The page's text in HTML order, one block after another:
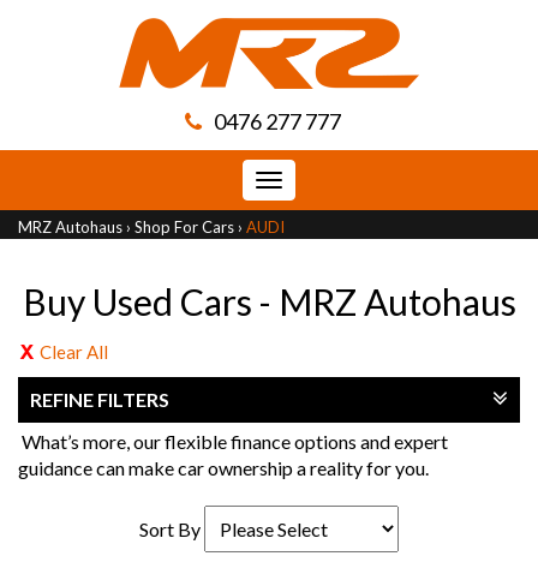
0476 277 777
Toggle
navigation
MRZ Autohaus › Shop For Cars › AUDI
Buy Used Cars - MRZ Autohaus
Clear All
REFINE FILTERS
What’s more, our flexible finance options and expert
guidance can make car ownership a reality for you.
Sort By